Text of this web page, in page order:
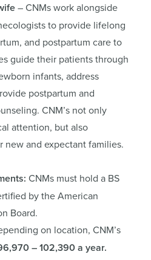
– CNMs work alongside
to provide lifelong
and postpartum care to
guide their patients through
infants, address
postpartum and
CNM’s not only
attention, but also
new and expectant families.
CNMs must hold a BS
by the American
Board.
on location, CNM’s
– 102,390 a year.